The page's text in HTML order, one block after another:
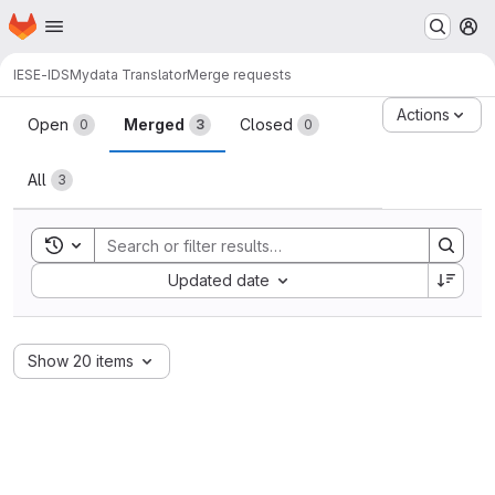
Skip to main content
Homepage
IESE-IDSMydata TranslatorMerge requests
Merge requests
Open 0 Merged 3 Closed 0
All 3
Actions
Toggle search history
Updated date
Sort by:
Show 20 items